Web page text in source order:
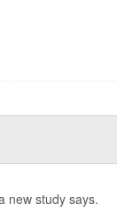
new study says.